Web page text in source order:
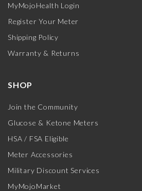
MyMojoHealth Login
Register Your Meter
Shipping Policy
Warranty & Returns
SHOP
Join the Community
Glucose & Ketone Meters
HSA / FSA Eligible
Meter Accessories
Military Discount Services
MyMojoMarket